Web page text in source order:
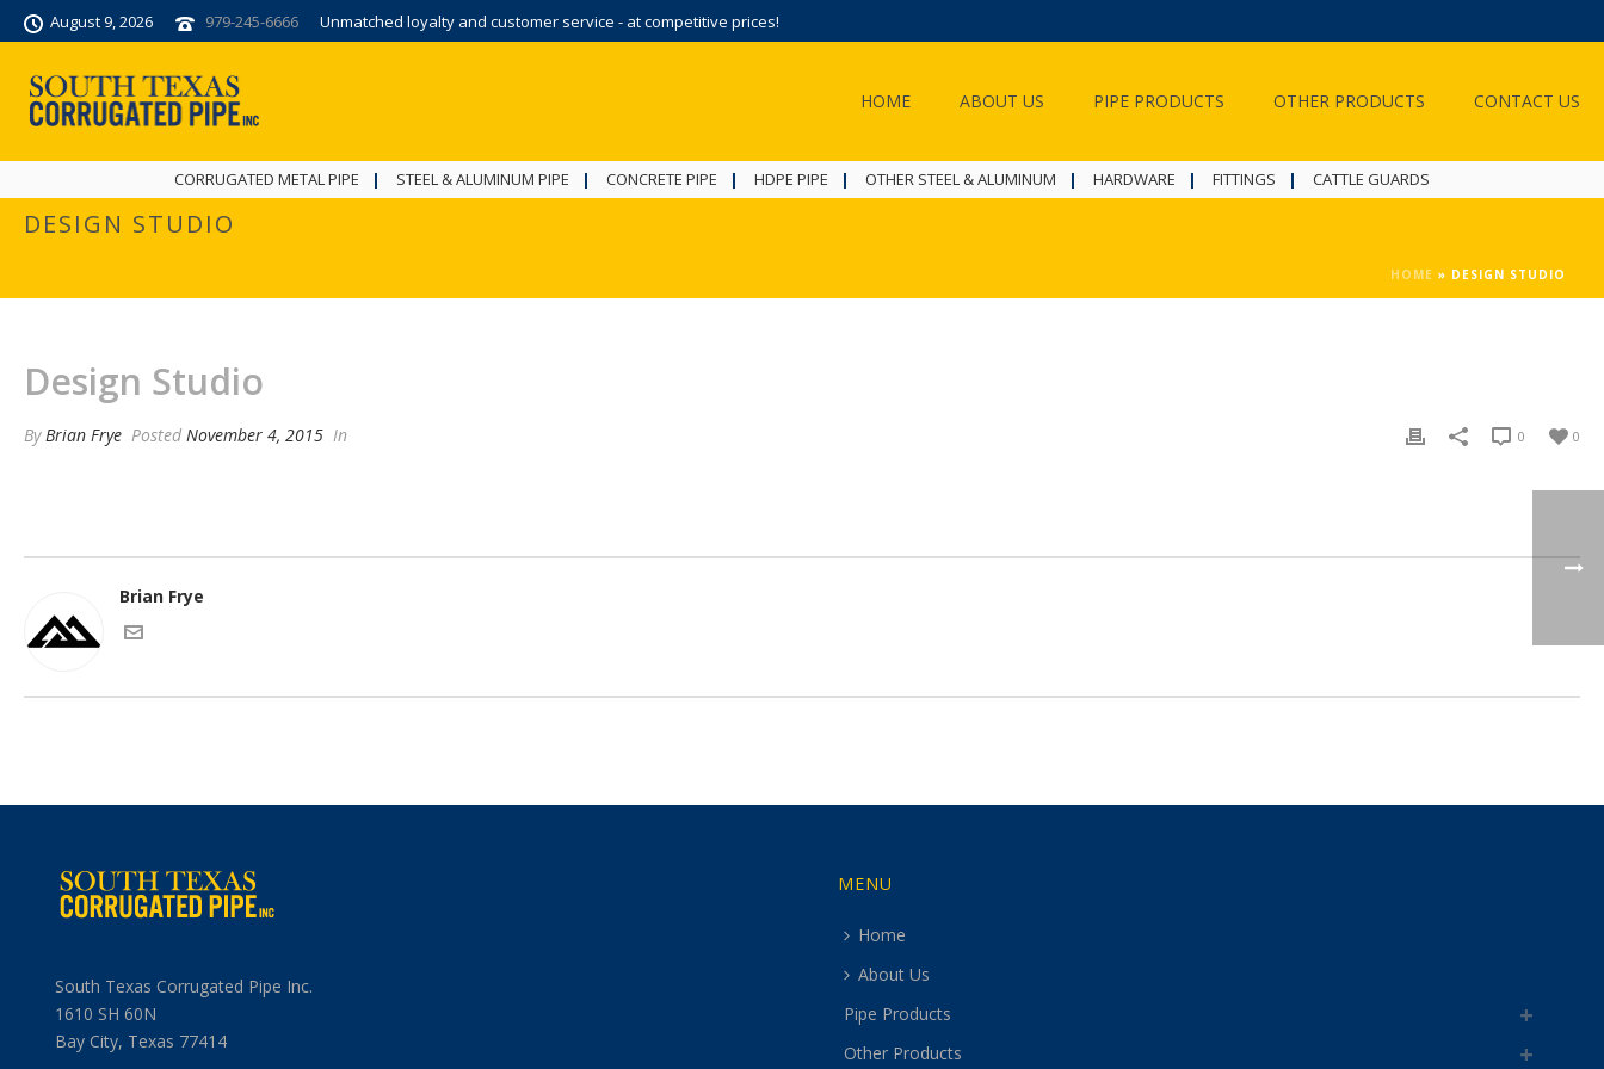
August 9, 2026 979-245-6666 Unmatched loyalty and customer service - at competitive prices!
HOME ABOUT US PIPE PRODUCTS OTHER PRODUCTS CONTACT US
CORRUGATED METAL PIPE STEEL & ALUMINUM PIPE CONCRETE PIPE HDPE PIPE OTHER STEEL & ALUMINUM HARDWARE FITTINGS CATTLE GUARDS
DESIGN STUDIO
HOME » DESIGN STUDIO
Design Studio
ByBrian Frye Posted November 4, 2015 In 0
0
Brian Frye
South Texas Corrugated Pipe Inc.
1610 SH 60N
Bay City, Texas 77414
MENU
Home
About Us
Pipe Products
Other Products